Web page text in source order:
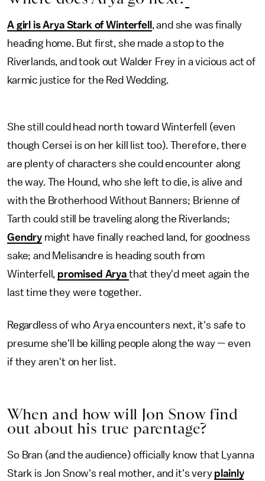
A girl is Arya Stark of Winterfell , and she was finally
heading home. But first, she made a stop to the
Riverlands, and took out Walder Frey in a vicious act of
karmic justice for the Red Wedding.
She still could head north toward Winterfell (even
though Cersei is on her kill list too). Therefore, there
are plenty of characters she could encounter along
the way. The Hound, who she left to die, is alive and
with the Brotherhood Without Banners; Brienne of
Tarth could still be traveling along the Riverlands;
Gendry might have finally reached land, for goodness
sake; and Melisandre is heading south from
Winterfell, promised Arya that they'd meet again the
last time they were together.
Regardless of who Arya encounters next, it's safe to
presume she'll be killing people along the way — even
if they aren't on her list.
When and how will Jon Snow find
out about his true parentage?
So Bran (and the audience) officially know that Lyanna
Stark is Jon Snow's real mother, and it's very plainly